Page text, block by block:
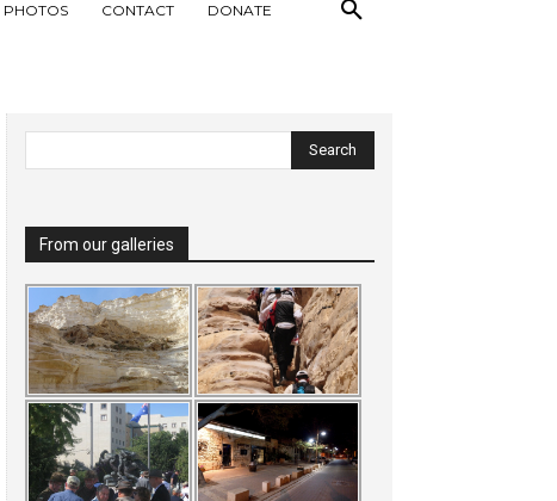
PHOTOS CONTACT DONATE
From our galleries